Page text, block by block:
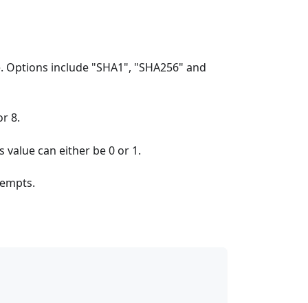
include "SHA1", "SHA256" and
8.
can either be 0 or 1.